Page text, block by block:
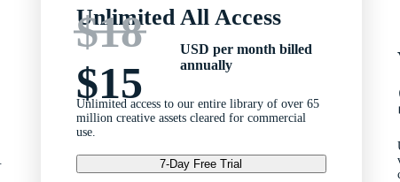
Unlimited All Access
$18
$15
USD per month billed
annually
Unlimited access to our entire library of over 65
million creative assets cleared for commercial
use.
7-Day Free Trial